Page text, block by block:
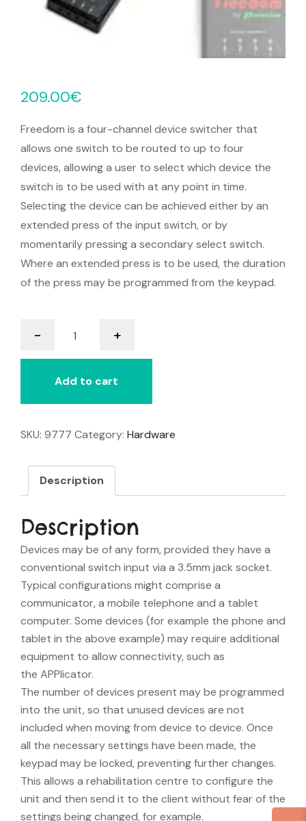
209.00€
Freedom is a four-channel device switcher that
allows one switch to be routed to up to four
devices, allowing a user to select which device the
switch is to be used with at any point in time.
Selecting the device can be achieved either by an
extended press of the input switch, or by
momentarily pressing a secondary select switch.
Where an extended press is to be used, the duration
of the press may be programmed from the keypad.
-
quantity
+
Add to cart
SKU: 9777 Category: Hardware
Description
Description
Devices may be of any form, provided they have a
conventional switch input via a 3.5mm jack socket.
Typical configurations might comprise a
communicator, a mobile telephone and a tablet
computer. Some devices (for example the phone and
tablet in the above example) may require additional
equipment to allow connectivity, such as
the APPlicator.
The number of devices present may be programmed
into the unit, so that unused devices are not
included when moving from device to device. Once
all the necessary settings have been made, the
keypad may be locked, preventing further changes.
This allows a rehabilitation centre to configure the
unit and then send it to the client without fear of the
settings being changed, for example.